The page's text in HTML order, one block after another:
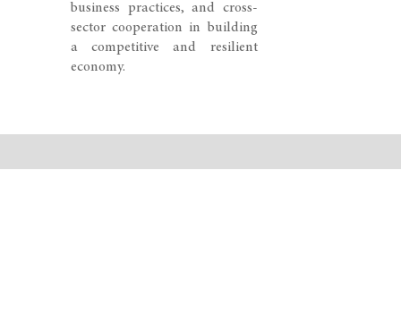
business practices, and cross-
sector cooperation in building
a competitive and resilient
economy.